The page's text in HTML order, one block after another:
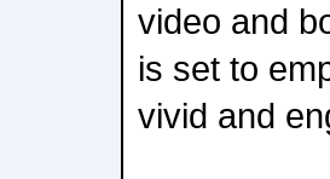
video and
is set to
vivid and